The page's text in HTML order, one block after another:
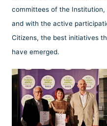
committees of the
and with the active
Citizens, the best initiatives
have emerged.